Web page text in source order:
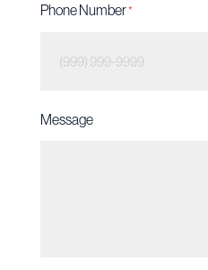
Phone Number*
Message